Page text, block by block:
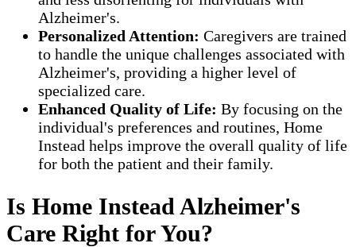
Alzheimer's.
Personalized Attention: Caregivers are trained
to handle the unique challenges associated with
Alzheimer's, providing a higher level of
specialized care.
Enhanced Quality of Life: By focusing on the
individual's preferences and routines, Home
Instead helps improve the overall quality of life
for both the patient and their family.
Is Home Instead Alzheimer's
Care Right for You?